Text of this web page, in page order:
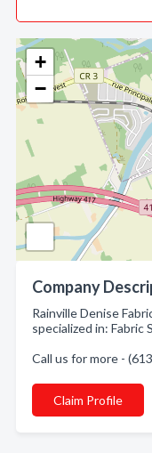
+
−
Company
Rainville Denise
specialized in: Fabric
Call us for more -
Claim Profile